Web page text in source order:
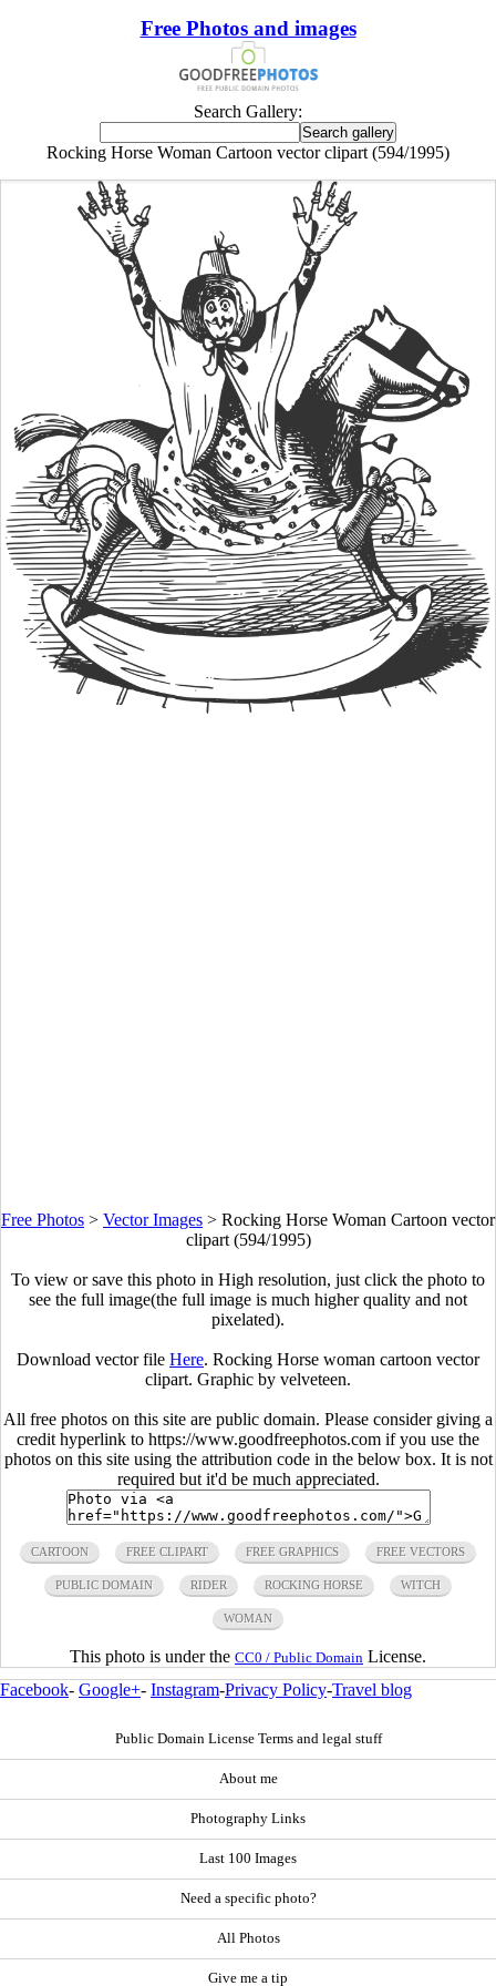
Free Photos and images
Search Gallery:
Rocking Horse Woman Cartoon vector clipart (594/1995)
Free Photos > Vector Images > Rocking Horse Woman Cartoon vector
clipart (594/1995)
To view or save this photo in High resolution, just click the photo to
see the full image(the full image is much higher quality and not
pixelated).
Download vector file Here. Rocking Horse woman cartoon vector
clipart. Graphic by velveteen.
All free photos on this site are public domain. Please consider giving a
credit hyperlink to https://www.goodfreephotos.com if you use the
photos on this site using the attribution code in the below box. It is not
required but it'd be much appreciated.
CARTOON FREE CLIPART FREE GRAPHICS FREE VECTORS
PUBLIC DOMAIN RIDER ROCKING HORSE WITCH
WOMAN
This photo is under the CC0 / Public Domain License.
Facebook- Google+- Instagram-Privacy Policy-Travel blog
Public Domain License Terms and legal stuff
About me
Photography Links
Last 100 Images
Need a specific photo?
All Photos
Give me a tip